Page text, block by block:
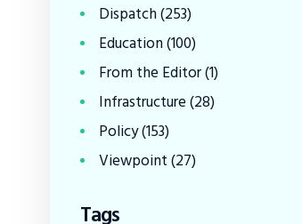
Dispatch(253)
Education(100)
From the Editor(1)
Infrastructure(28)
Policy(153)
Viewpoint(27)
Tags